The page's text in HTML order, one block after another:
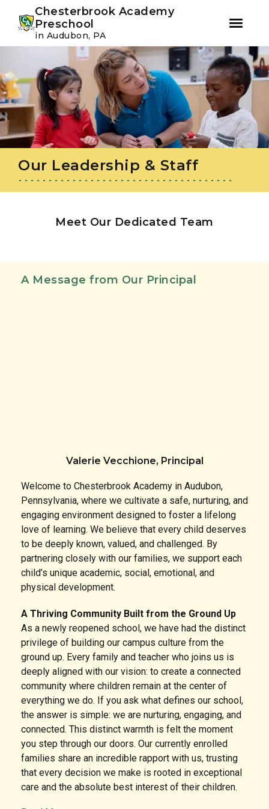
primary
navigation
main
content
Chesterbrook Academy
Preschool
in Audubon, PA
Our Leadership & Staff
Meet Our Dedicated Team
A Message from Our Principal
Valerie Vecchione, Principal
Welcome to Chesterbrook Academy in Audubon,
Pennsylvania, where we cultivate a safe, nurturing, and
engaging environment designed to foster a lifelong
love of learning. We believe that every child deserves
to be deeply known, valued, and challenged. By
partnering closely with our families, we support each
child’s unique academic, social, emotional, and
physical development.
A Thriving Community Built from the Ground Up
As a newly reopened school, we have had the distinct
privilege of building our campus culture from the
ground up. Every family and teacher who joins us is
deeply aligned with our vision: to create a connected
community where children remain at the center of
everything we do. If you ask what defines our school,
the answer is simple: we are nurturing, engaging, and
connected. This distinct warmth is felt the moment
you step through our doors. Our currently enrolled
families share an incredible rapport with us, trusting
that every decision we make is rooted in exceptional
care and the absolute best interest of their children.
Instagram